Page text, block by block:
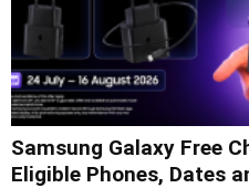
Samsung Galaxy Free
Eligible Phones, Dates